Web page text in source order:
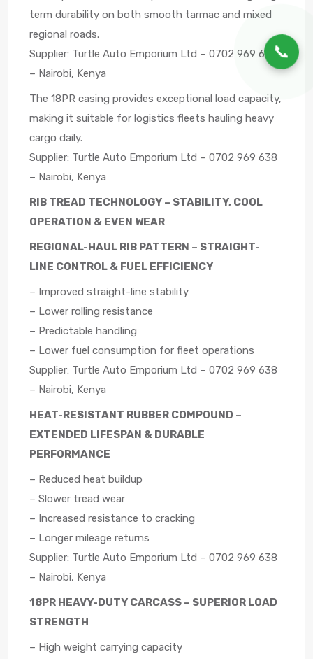
📞
term durability on both smooth tarmac and mixed
regional roads.
Supplier: Turtle Auto Emporium Ltd – 0702 969 638
– Nairobi, Kenya
The 18PR casing provides exceptional load capacity,
making it suitable for logistics fleets hauling heavy
cargo daily.
Supplier: Turtle Auto Emporium Ltd – 0702 969 638
– Nairobi, Kenya
RIB TREAD TECHNOLOGY – STABILITY, COOL
OPERATION & EVEN WEAR
REGIONAL-HAUL RIB PATTERN – STRAIGHT-
LINE CONTROL & FUEL EFFICIENCY
– Improved straight-line stability
– Lower rolling resistance
– Predictable handling
– Lower fuel consumption for fleet operations
Supplier: Turtle Auto Emporium Ltd – 0702 969 638
– Nairobi, Kenya
HEAT-RESISTANT RUBBER COMPOUND –
EXTENDED LIFESPAN & DURABLE
PERFORMANCE
– Reduced heat buildup
– Slower tread wear
– Increased resistance to cracking
– Longer mileage returns
Supplier: Turtle Auto Emporium Ltd – 0702 969 638
– Nairobi, Kenya
18PR HEAVY-DUTY CARCASS – SUPERIOR LOAD
STRENGTH
– High weight carrying capacity